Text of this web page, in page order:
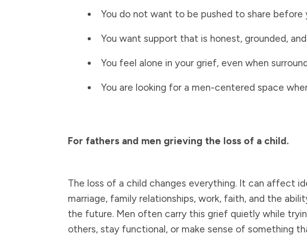
You do not want to be pushed to share before
You want support that is honest, grounded,
You feel alone in your grief, even when
You are looking for a men-centered space
For fathers and men grieving the loss of a child.
The loss of a child changes everything. It can affect
marriage, family relationships, work, faith, and the
the future. Men often carry this grief quietly while
others, stay functional, or make sense of something